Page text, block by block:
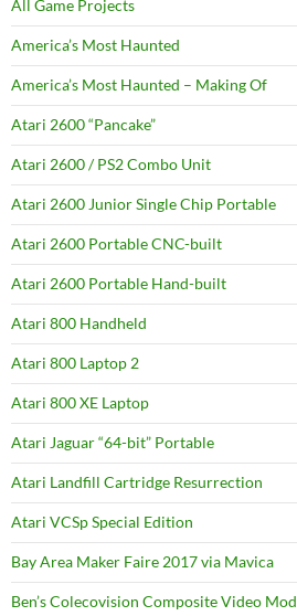
All Game Projects
America’s Most Haunted
America’s Most Haunted – Making Of
Atari 2600 “Pancake”
Atari 2600 / PS2 Combo Unit
Atari 2600 Junior Single Chip Portable
Atari 2600 Portable CNC-built
Atari 2600 Portable Hand-built
Atari 800 Handheld
Atari 800 Laptop 2
Atari 800 XE Laptop
Atari Jaguar “64-bit” Portable
Atari Landfill Cartridge Resurrection
Atari VCSp Special Edition
Bay Area Maker Faire 2017 via Mavica
Ben’s Colecovision Composite Video Mod